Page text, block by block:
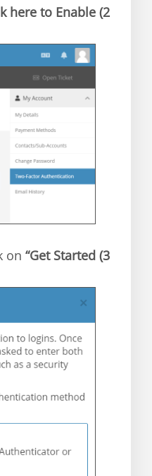
2)
here to Enable"
3)
“Get Started”